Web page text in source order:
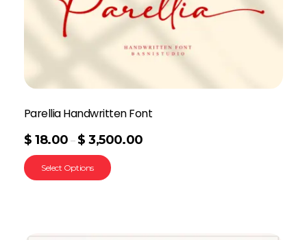
Parellia Handwritten Font
$ 18.00 – $ 3,500.00
Select Options